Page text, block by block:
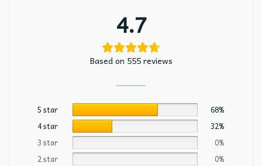
4.7
Based on 555 reviews
5 star
68%
4 star
32%
3 star
0%
2 star
0%